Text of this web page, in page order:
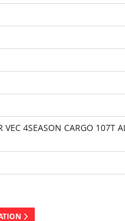
4SEASON CARGO 107T